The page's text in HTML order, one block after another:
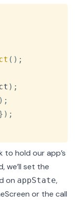
( ) ;
) ;
) ;
) ;
to hold our app’s
we’ll set the
on appState,
or the call